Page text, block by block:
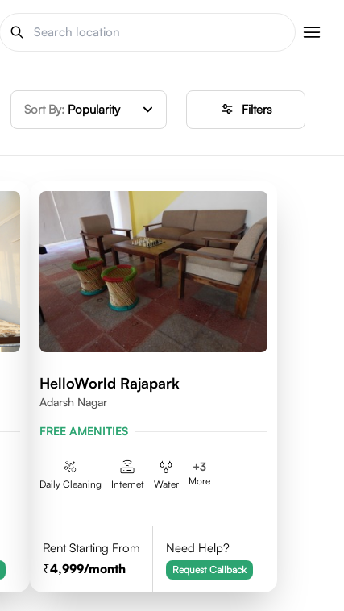
Sort By: Popularity Filters
HelloWorld Rajapark
Adarsh Nagar
FREE AMENITIES
Daily Cleaning Internet Water
+3
More
Rent Starting From
4,999/month
Need Help?
Request Callback